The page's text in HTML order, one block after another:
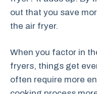
out that you save
the air fryer.
When you factor in
fryers, things get
often require more